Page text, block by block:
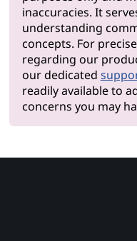
inaccuracies. It
understanding
concepts. For
regarding our
our dedicated
readily available to
concerns you may